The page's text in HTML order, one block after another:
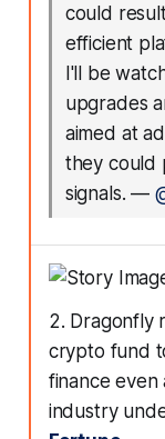
could
efficient
I'll be
upgrades
aimed at
they could
signals. —
2. Dragonfly
crypto fund
finance
industry